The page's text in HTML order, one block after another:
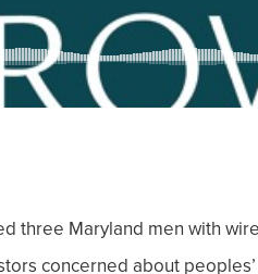
three Maryland men with
concerned about